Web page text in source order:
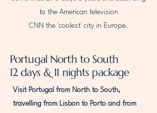
to the American television
CNN the 'coolest' city in Europe.
Portugal North to South
12 days & 11 nights package
Visit Portugal from North to South,
travelling from Lisbon to Porto and from